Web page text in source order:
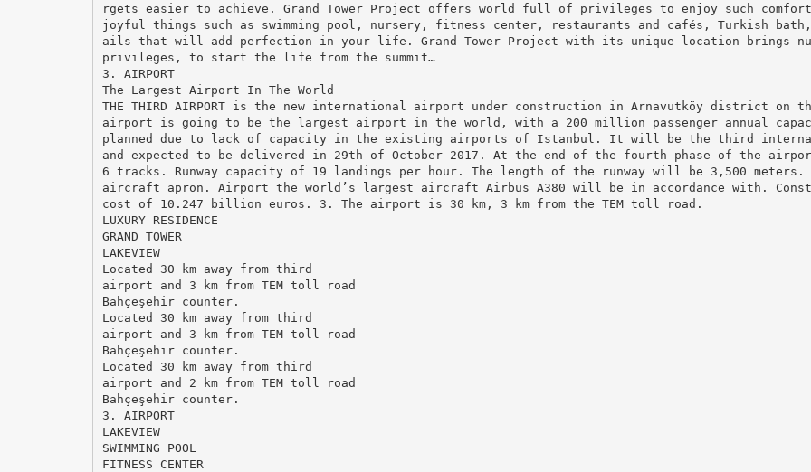
rgets easier to achieve. Grand Tower Project offers world full of privileges to enjoy such
joyful things such as swimming pool, nursery, fitness center, restaurants and cafés, Turkish bath,
ails that will add perfection in your life. Grand Tower Project with its unique location brings
privileges, to start the life from the summit…
3. AIRPORT
The Largest Airport In The World
THE THIRD AIRPORT is the new international airport under construction in Arnavutköy district on
airport is going to be the largest airport in the world, with a 200 million passenger annual
planned due to lack of capacity in the existing airports of Istanbul. It will be the third
and expected to be delivered in 29th of October 2017. At the end of the fourth phase of the
6 tracks. Runway capacity of 19 landings per hour. The length of the runway will be 3,500
aircraft apron. Airport the world’s largest aircraft Airbus A380 will be in accordance with.
cost of 10.247 billion euros. 3. The airport is 30 km, 3 km from the TEM toll road.
LUXURY RESIDENCE
GRAND TOWER
LAKEVIEW
Located 30 km away from third
airport and 3 km from TEM toll road
Bahçeşehir counter.
Located 30 km away from third
airport and 3 km from TEM toll road
Bahçeşehir counter.
Located 30 km away from third
airport and 2 km from TEM toll road
Bahçeşehir counter.
3. AIRPORT
LAKEVIEW
SWIMMING POOL
FITNESS CENTER